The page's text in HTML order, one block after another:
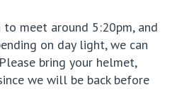
meet around 5:20pm, and
on day light, we can
bring your helmet,
we will be back before